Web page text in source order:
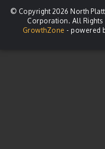
© Copyright 2026 North
Corporation. All
GrowthZone - powered